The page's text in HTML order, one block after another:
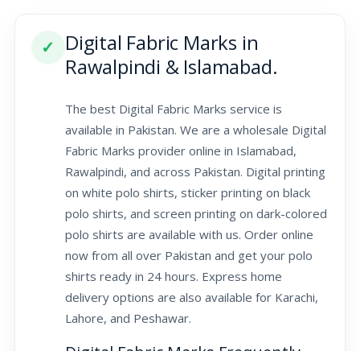
✓
Digital Fabric Marks in
Rawalpindi & Islamabad.
The best Digital Fabric Marks service is
available in Pakistan. We are a wholesale Digital
Fabric Marks provider online in Islamabad,
Rawalpindi, and across Pakistan. Digital printing
on white polo shirts, sticker printing on black
polo shirts, and screen printing on dark-colored
polo shirts are available with us. Order online
now from all over Pakistan and get your polo
shirts ready in 24 hours. Express home
delivery options are also available for Karachi,
Lahore, and Peshawar.